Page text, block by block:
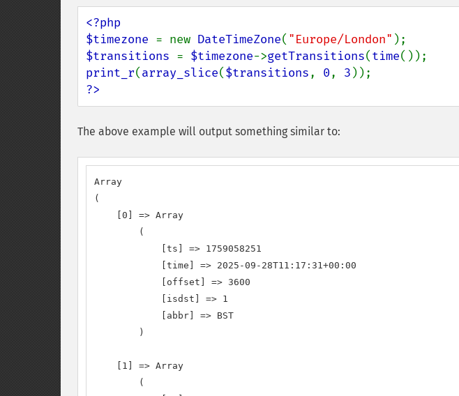
<?php
$timezone = new DateTimeZone( "Europe/London"
$transitions = $timezone->getTransitions(time
print_r(array_slice($transitions, 0, 3
?>
The above example will output something similar to:
Array
(
    [0] => Array
        (
            [ts] => 1759058251
            [time] => 2025-09-28T11:17:31+00:00
            [offset] => 3600
            [isdst] => 1
            [abbr] => BST
        )
    [1] => Array
        (